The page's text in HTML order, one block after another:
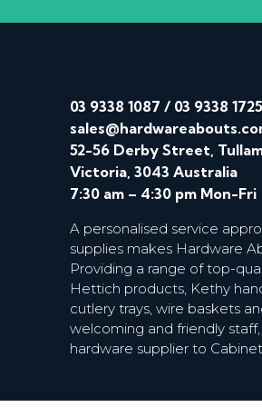
03 9338 1087 / 03 9338 1725
52-56 Derby Street,
Victoria, 3043 Australia
7:30 am – 4:30 pm Mon-Fri
A personalised service
supplies makes Hardware
Providing a range of top-
Hettich products, Kethy
cutlery trays, wire baskets
welcoming and friendly
hardware supplier to